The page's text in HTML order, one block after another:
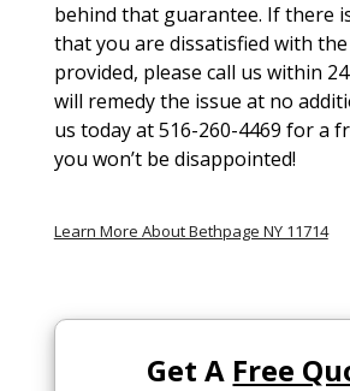
behind that guarantee. If there
that you are dissatisfied with the
provided, please call us within
will remedy the issue at no
us today at 516-260-4469 for a
you won’t be disappointed!
Learn More About Bethpage NY 11714
Get A Free